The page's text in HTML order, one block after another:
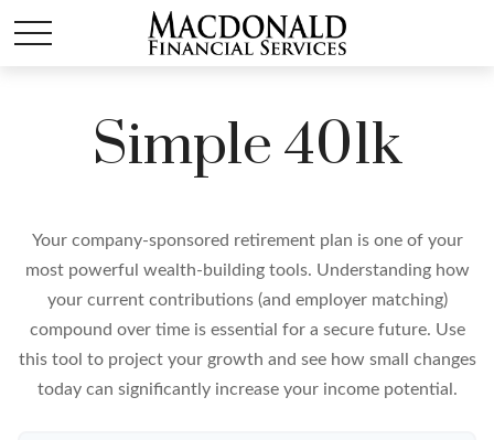
Simple 401k
Your company-sponsored retirement plan is one of your
most powerful wealth-building tools. Understanding how
your current contributions (and employer matching)
compound over time is essential for a secure future. Use
this tool to project your growth and see how small changes
today can significantly increase your income potential.